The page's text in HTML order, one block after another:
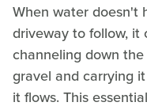
When water doesn't
driveway to follow, it
channeling down
gravel and carrying
it flows. This